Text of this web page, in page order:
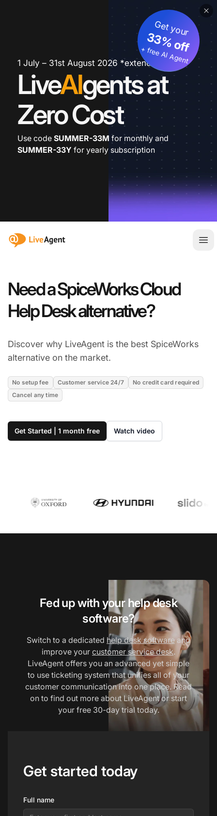
1 July – 31st August 2026 *extended
LiveAIgents at
Zero Cost
Get your
33% off
+ free AI Agent
Use code SUMMER-33M for monthly and
SUMMER-33Y for yearly subscription
:site.title
Need a SpiceWorks Cloud
Help Desk alternative?
Discover why LiveAgent is the best SpiceWorks
alternative on the market.
No setup fee Customer service 24/7
No credit card required
Cancel any time
Get Started | 1 month free Watch video
Fed up with your help desk
software?
Switch to a dedicated help desk softwareand
improve your customer service desk.
LiveAgent offers you an advanced yet simple
to use ticketing system that unifies all of your
customer communication into one place. Read
on to find out more about LiveAgent or start
your free 30-day trial today.
Get started today
Full name